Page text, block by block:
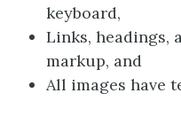
keyboard,
Links, headings,
markup, and
All images have